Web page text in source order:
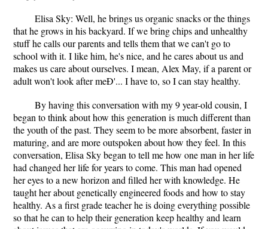
Elisa Sky: Well, he brings us organic snacks or the things
that he grows in his backyard. If we bring chips and unhealthy
stuff he calls our parents and tells them that we can't go to
school with it. I like him, he's nice, and he cares about us and
makes us care about ourselves. I mean, Alex May, if a parent or
adult won't look after meÐ'... I have to, so I can stay healthy.
By having this conversation with my 9 year-old cousin, I
began to think about how this generation is much different than
the youth of the past. They seem to be more absorbent, faster in
maturing, and are more outspoken about how they feel. In this
conversation, Elisa Sky began to tell me how one man in her life
had changed her life for years to come. This man had opened
her eyes to a new horizon and filled her with knowledge. He
taught her about genetically engineered foods and how to stay
healthy. As a first grade teacher he is doing everything possible
so that he can to help their generation keep healthy and learn